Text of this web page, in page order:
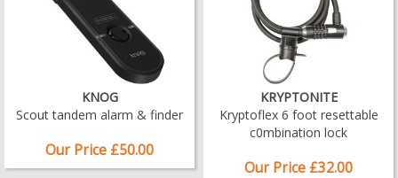
KNOG
Scout tandem alarm & finder
Our Price £50.00
KRYPTONITE
Kryptoflex 6 foot resettable
c0mbination lock
Our Price £32.00